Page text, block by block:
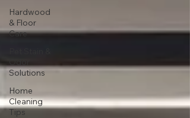
Hardwood
& Floor
Care
Solutions
Home
Cleaning
Tips